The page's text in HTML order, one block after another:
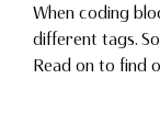
When coding
different tags.
Read on to find